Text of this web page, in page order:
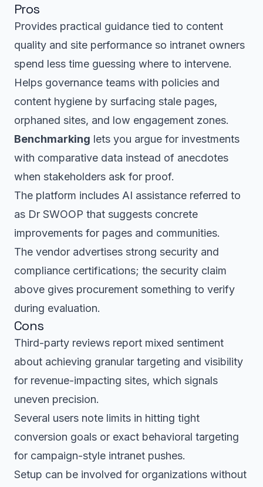
Pros
Provides practical guidance tied to content
quality and site performance so intranet owners
spend less time guessing where to intervene.
Helps governance teams with policies and
content hygiene by surfacing stale pages,
orphaned sites, and low engagement zones.
Benchmarking lets you argue for investments
with comparative data instead of anecdotes
when stakeholders ask for proof.
The platform includes AI assistance referred to
as Dr SWOOP that suggests concrete
improvements for pages and communities.
The vendor advertises strong security and
compliance certifications; the security claim
above gives procurement something to verify
during evaluation.
Cons
Third-party reviews report mixed sentiment
about achieving granular targeting and visibility
for revenue-impacting sites, which signals
uneven precision.
Several users note limits in hitting tight
conversion goals or exact behavioral targeting
for campaign-style intranet pushes.
Setup can be involved for organizations without